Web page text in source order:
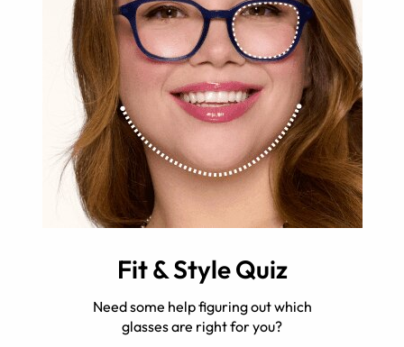
Fit & Style Quiz
Need some help figuring out which
glasses are right for you?